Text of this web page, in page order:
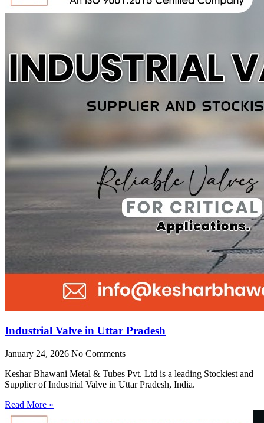
Industrial Valve in Uttar Pradesh
January 24, 2026 No Comments
Keshar Bhawani Metal & Tubes Pvt. Ltd is a leading Stockiest and
Supplier of Industrial Valve in Uttar Pradesh, India.
Read More »